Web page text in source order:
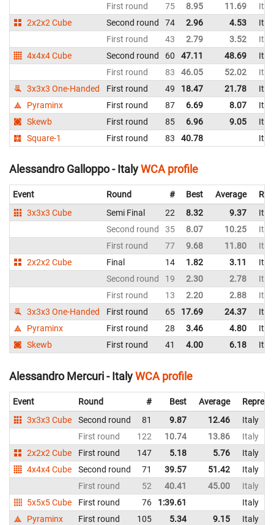
First round
75 8.95 11.69
2x2x2 Cube
Second round 74 2.96 4.53
First round
43 2.79 3.52
4x4x4 Cube
Second round 60 47.11 48.69
First round
83 46.05 52.02
3x3x3 One-Handed
First round 49 18.47 21.78
Pyraminx
First round 87 6.69 8.07
Skewb
First round 85 6.96 9.05
Square-1
First round 83 40.78
Alessandro Galloppo - ItalyWCA profile
Event Round # Best Average
3x3x3 Cube
Semi Final 22 8.32 9.37
Second round
35 8.07 10.25
First round
77 9.68 11.80
2x2x2 Cube
Final 14 1.82 3.11
Second round
19 2.30 2.78
First round
13 2.20 2.88
3x3x3 One-Handed
First round 65 17.69 24.37
Pyraminx
First round 28 3.46 4.80
Skewb
First round 41 4.00 6.18
Alessandro Mercuri - ItalyWCA profile
Event Round # Best Average
3x3x3 Cube
Second round 81 9.87 12.46
Italy
First round
122 10.74 13.86
Italy
2x2x2 Cube
First round 147 5.18 5.76
Italy
4x4x4 Cube
Second round 71 39.57 51.42
Italy
First round
52 40.41 45.00
Italy
5x5x5 Cube
First round 76 1:39.61
Italy
Pyraminx
First round 105 5.34 9.15 Italy